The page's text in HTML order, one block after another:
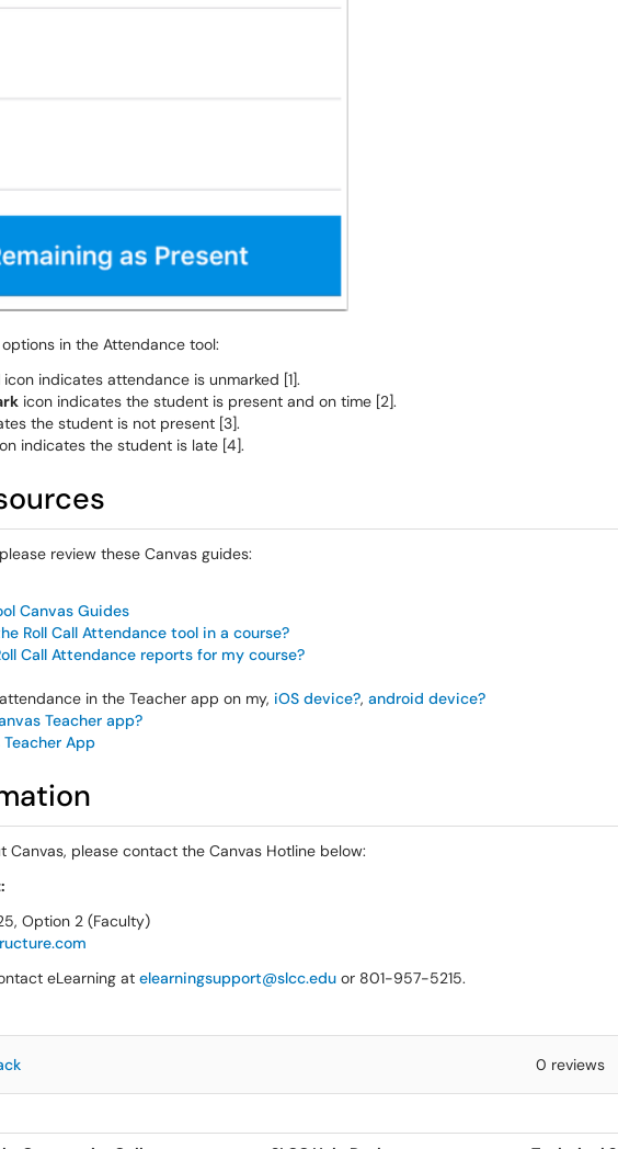
in the Attendance tool:
icon indicates attendance is unmarked [1].
icon indicates the student is present and on time [2].
the student is not present [3].
indicates the student is late [4].
review these Canvas guides:
Canvas Guides
Roll Call Attendance tool in a course?
Call Attendance reports for my course?
in the Teacher app on my, iOS device?, android device?
Teacher app?
Teacher App
Canvas, please contact the Canvas Hotline below:
Option 2 (Faculty)
eLearning at elearningsupport@slcc.edu or 801-957-5215.
0 reviews